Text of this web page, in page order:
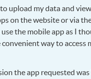
upload my data and
on the website or via
the mobile app as I
way to access
the app requested